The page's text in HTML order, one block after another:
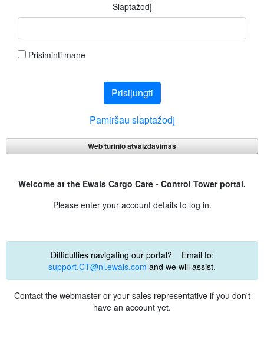
Slaptažodį
Prisiminti mane
Prisijungti
Pamiršau slaptažodį
Web turinio atvaizdavimas
Welcome at the Ewals Cargo Care - Control Tower portal.
Please enter your account details to log in.
Difficulties navigating our portal? Email to:
support.CT@nl.ewals.com and we will assist.
Contact the webmaster or your sales representative if you don't
have an account yet.